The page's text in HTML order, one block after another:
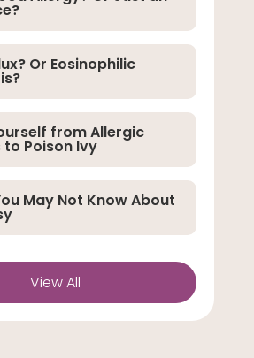
Or Eosinophilic
from Allergic
to Poison Ivy
May Not Know About
View All